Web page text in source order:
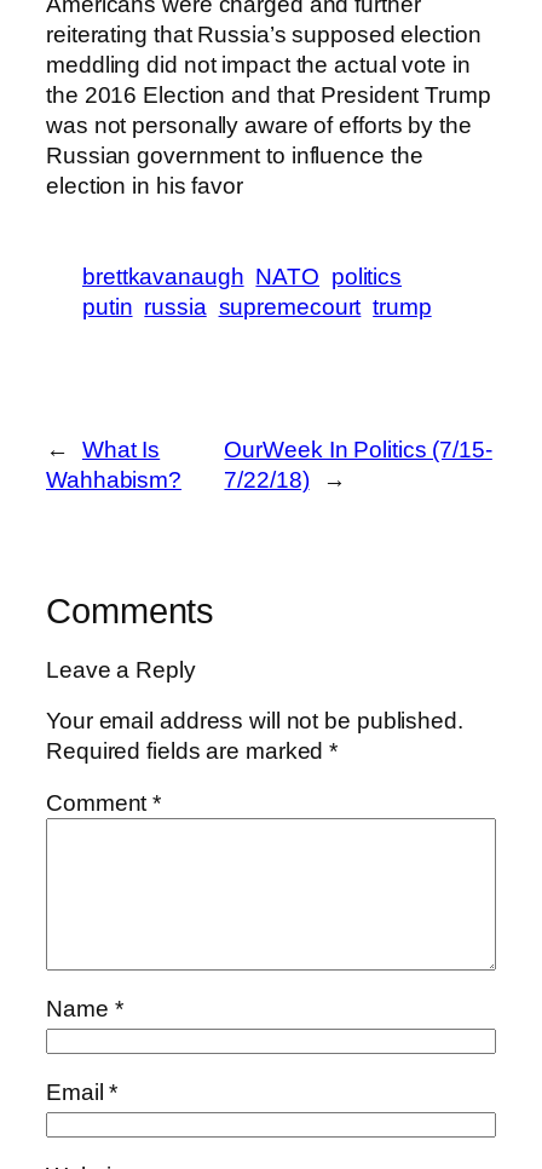
reiterating that Russia’s supposed election
meddling did not impact the actual vote in
the 2016 Election and that President Trump
was not personally aware of efforts by the
Russian government to influence the
election in his favor
brettkavanaugh NATO politics
putin russia supremecourt trump
←
What Is
Wahhabism?
OurWeek In Politics (7/15-
7/22/18)
→
Comments
Leave a Reply
Your email address will not be published.
Required fields are marked*
Comment*
Name *
Email*